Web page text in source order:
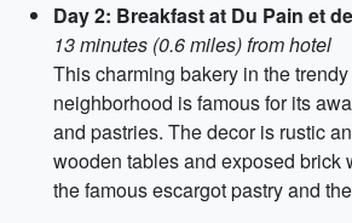
Day 2: Breakfast at Du Pain et
13 minutes (0.6 miles) from hotel
This charming bakery in the
neighborhood is famous for its
and pastries. The decor is rustic
wooden tables and exposed brick
the famous escargot pastry and